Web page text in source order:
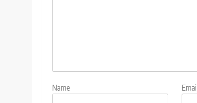
Name Email